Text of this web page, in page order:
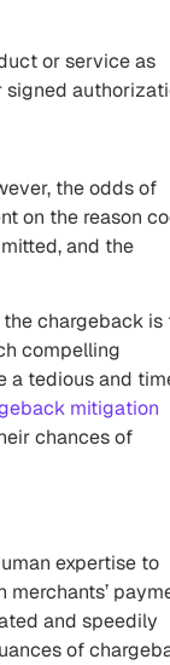
or service as
the odds of
on the reason
and the
chargeback is
compelling
a tedious and
mitigation
chances of
expertise to
and speedily
of